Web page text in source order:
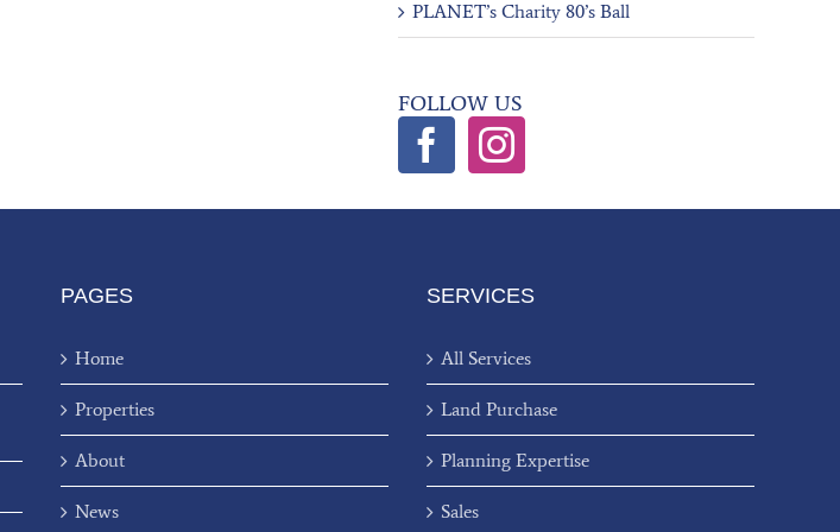
PLANET’s Charity 80’s Ball
FOLLOW US
PAGES
Home
Properties
About
News
SERVICES
All Services
Land Purchase
Planning Expertise
Sales